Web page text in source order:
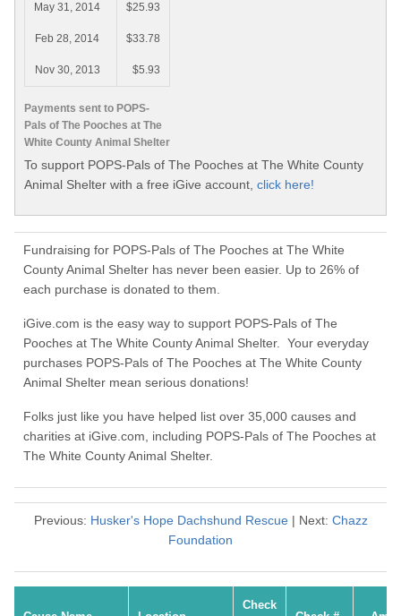
Payments sent to POPS-
Pals of The Pooches at The
White County Animal Shelter
May 31, 2014 $25.93
Feb 28, 2014 $33.78
Nov 30, 2013 $5.93
To support POPS-Pals of The Pooches at The White County
Animal Shelter with a free iGive account, click here!
Fundraising for POPS-Pals of The Pooches at The White
County Animal Shelter has never been easier. Up to 26% of
each purchase is donated to them.
iGive.com is the easy way to support POPS-Pals of The
Pooches at The White County Animal Shelter. Your everyday
purchases POPS-Pals of The Pooches at The White County
Animal Shelter mean serious donations!
Folks just like you have helped list over 35,000 causes and
charities at iGive.com, including POPS-Pals of The Pooches at
The White County Animal Shelter.
Previous: Husker's Hope Dachshund Rescue| Next: Chazz
Foundation
Check